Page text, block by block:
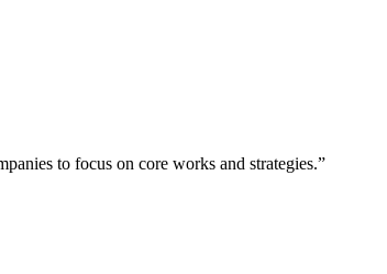
to focus on core works and strategies.”